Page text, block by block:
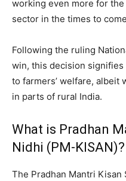
working even more for
sector in the times to
Following the ruling
win, this decision signifies
to farmers’ welfare, albeit
in parts of rural India.
What is Pradhan
Nidhi (PM-KISAN)?
The Pradhan Mantri Kisan